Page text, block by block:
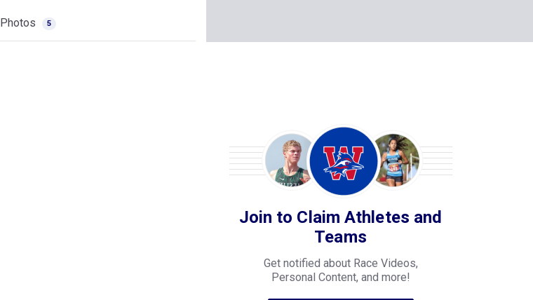
Photos 5
Join to Claim Athletes and
Teams
Get notified about Race Videos,
Personal Content, and more!